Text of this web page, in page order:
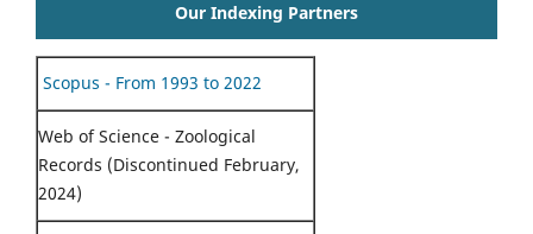
Our Indexing Partners
Scopus - From 1993 to 2022
Web of Science - Zoological
Records (Discontinued February,
2024)